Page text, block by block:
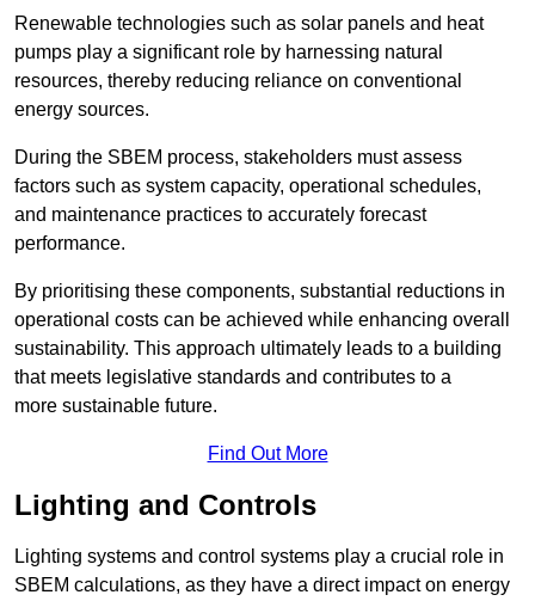
Renewable technologies such as solar panels and heat
pumps play a significant role by harnessing natural
resources, thereby reducing reliance on conventional
energy sources.
During the SBEM process, stakeholders must assess
factors such as system capacity, operational schedules,
and maintenance practices to accurately forecast
performance.
By prioritising these components, substantial reductions in
operational costs can be achieved while enhancing overall
sustainability. This approach ultimately leads to a building
that meets legislative standards and contributes to a
more sustainable future.
Find Out More
Lighting and Controls
Lighting systems and control systems play a crucial role in
SBEM calculations, as they have a direct impact on energy